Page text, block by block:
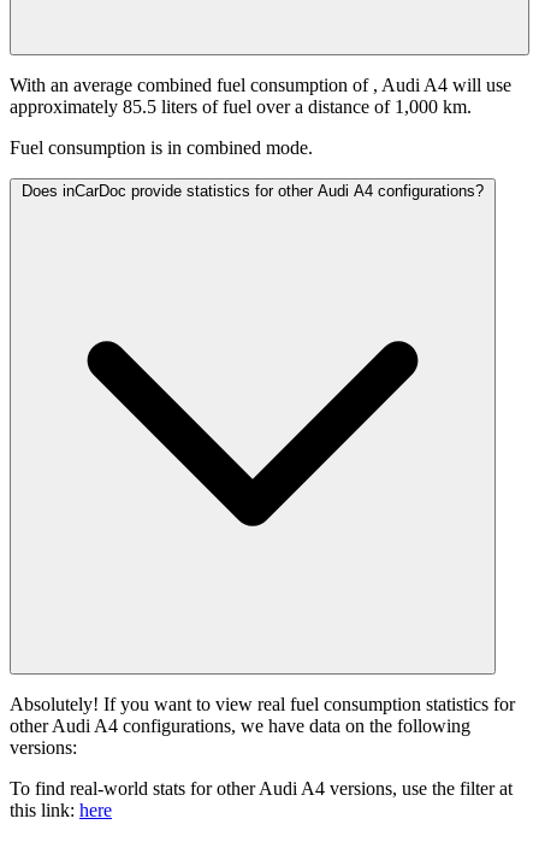
With an average combined fuel consumption of , Audi A4 will use
approximately 85.5 liters of fuel over a distance of 1,000 km.
Fuel consumption is in combined mode.
Does inCarDoc provide statistics for other Audi A4 configurations?
Absolutely! If you want to view real fuel consumption statistics for
other Audi A4 configurations, we have data on the following
versions:
To find real-world stats for other Audi A4 versions, use the filter at
this link: here